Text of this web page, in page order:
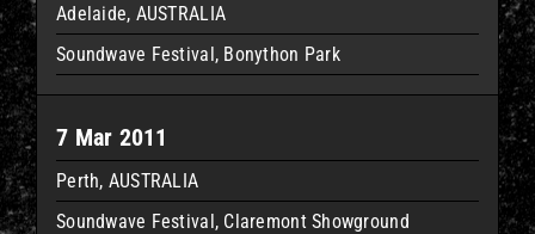
Adelaide, AUSTRALIA
Soundwave Festival, Bonython Park
7 Mar 2011
Perth, AUSTRALIA
Soundwave Festival, Claremont Showground